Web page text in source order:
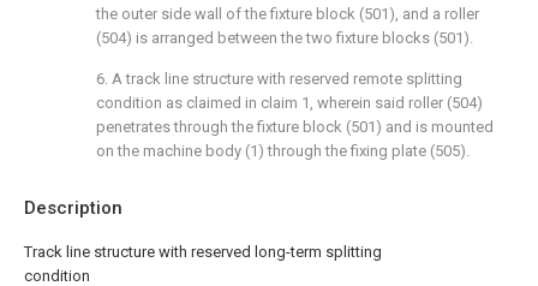
Description
Track line structure with reserved long-term splitting
condition
the outer side wall of the fixture block (501), and a roller
(504) is arranged between the two fixture blocks (501).
6. A track line structure with reserved remote splitting
condition as claimed in claim 1, wherein said roller (504)
penetrates through the fixture block (501) and is mounted
on the machine body (1) through the fixing plate (505).